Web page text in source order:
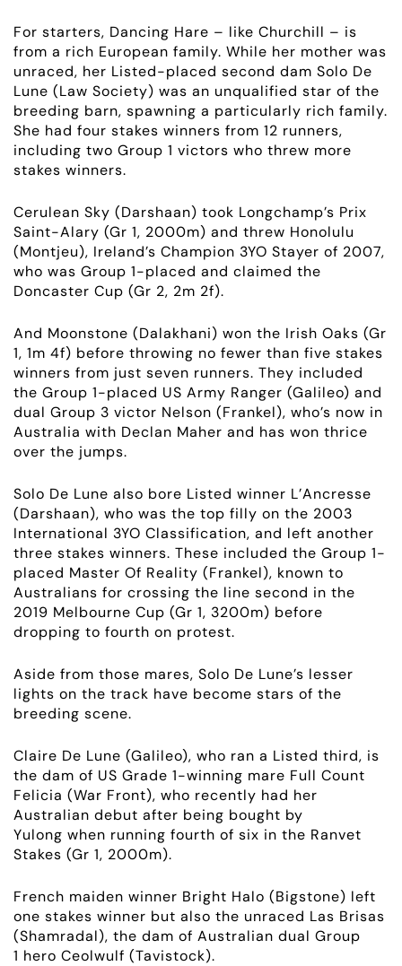
For starters, Dancing Hare – like Churchill – is
from a rich European family. While her mother was
unraced, her Listed-placed second dam Solo De
Lune (Law Society) was an unqualified star of the
breeding barn, spawning a particularly rich family.
She had four stakes winners from 12 runners,
including two Group 1 victors who threw more
stakes winners.
Cerulean Sky (Darshaan) took Longchamp’s Prix
Saint-Alary (Gr 1, 2000m) and threw Honolulu
(Montjeu), Ireland’s Champion 3YO Stayer of 2007,
who was Group 1-placed and claimed the
Doncaster Cup (Gr 2, 2m 2f).
And Moonstone (Dalakhani) won the Irish Oaks (Gr
1, 1m 4f) before throwing no fewer than five stakes
winners from just seven runners. They included
the Group 1-placed US Army Ranger (Galileo) and
dual Group 3 victor Nelson (Frankel), who’s now in
Australia with Declan Maher and has won thrice
over the jumps.
Solo De Lune also bore Listed winner L’Ancresse
(Darshaan), who was the top filly on the 2003
International 3YO Classification, and left another
three stakes winners. These included the Group 1-
placed Master Of Reality (Frankel), known to
Australians for crossing the line second in the
2019 Melbourne Cup (Gr 1, 3200m) before
dropping to fourth on protest.
Aside from those mares, Solo De Lune’s lesser
lights on the track have become stars of the
breeding scene.
Claire De Lune (Galileo), who ran a Listed third, is
the dam of US Grade 1-winning mare Full Count
Felicia (War Front), who recently had her
Australian debut after being bought by
Yulong when running fourth of six in the Ranvet
Stakes (Gr 1, 2000m).
French maiden winner Bright Halo (Bigstone) left
one stakes winner but also the unraced Las Brisas
(Shamradal), the dam of Australian dual Group
1 hero Ceolwulf (Tavistock).